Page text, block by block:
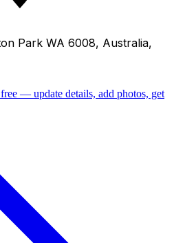
Park WA 6008, Australia,
— update details, add photos, get